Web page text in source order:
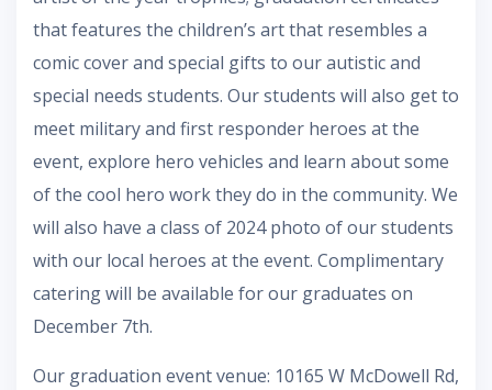
that features the children’s art that resembles a
comic cover and special gifts to our autistic and
special needs students. Our students will also get to
meet military and first responder heroes at the
event, explore hero vehicles and learn about some
of the cool hero work they do in the community. We
will also have a class of 2024 photo of our students
with our local heroes at the event. Complimentary
catering will be available for our graduates on
December 7th.
Our graduation event venue: 10165 W McDowell Rd,